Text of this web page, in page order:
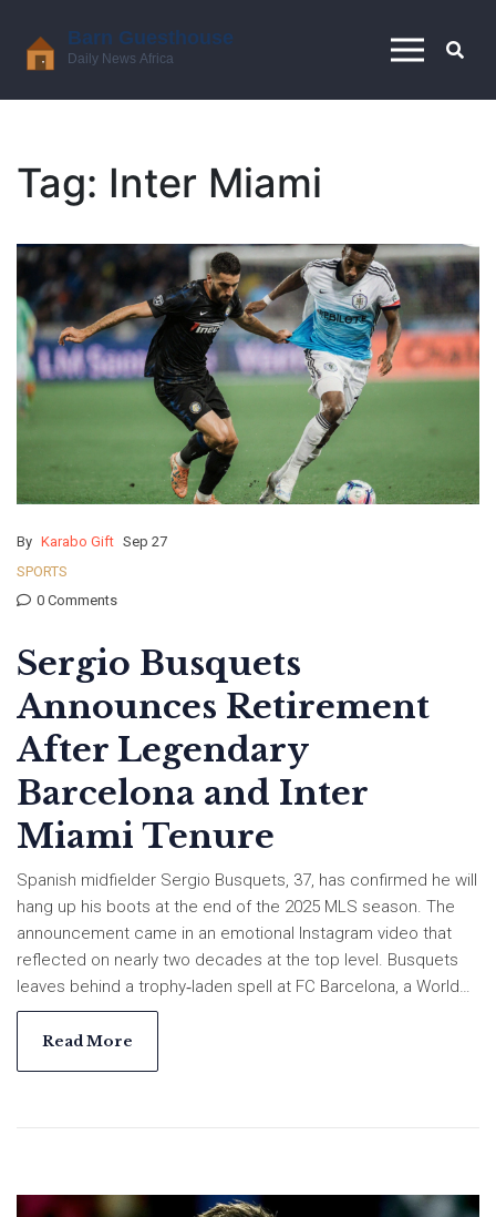
Tag: Inter Miami
By Karabo Gift Sep 27
SPORTS
0 Comments
Sergio Busquets
Announces Retirement
After Legendary
Barcelona and Inter
Miami Tenure
Spanish midfielder Sergio Busquets, 37, has confirmed he will
hang up his boots at the end of the 2025 MLS season. The
announcement came in an emotional Instagram video that
reflected on nearly two decades at the top level. Busquets
leaves behind a trophy‑laden spell at FC Barcelona, a World
Cup win, and a brief but impactful stint with Inter Miami
alongside Lionel Messi.
Read More